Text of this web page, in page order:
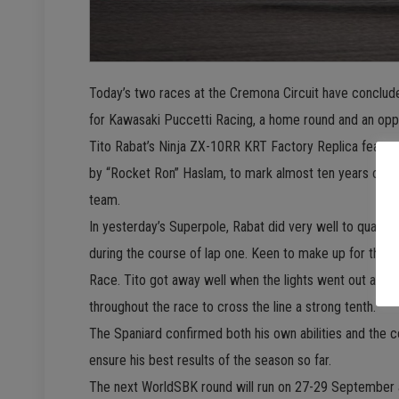
Today’s two races at the Cremona Circuit have
for Kawasaki Puccetti Racing, a home round and an
Tito Rabat’s Ninja ZX-10RR KRT Factory Replica
by “Rocket Ron” Haslam, to mark almost ten years of
team.
In yesterday’s Superpole, Rabat did very well to
during the course of lap one. Keen to make up for
Race. Tito got away well when the lights went out and
throughout the race to cross the line a strong tenth.
The Spaniard confirmed both his own abilities and the
ensure his best results of the season so far.
The next WorldSBK round will run on 27-29 September